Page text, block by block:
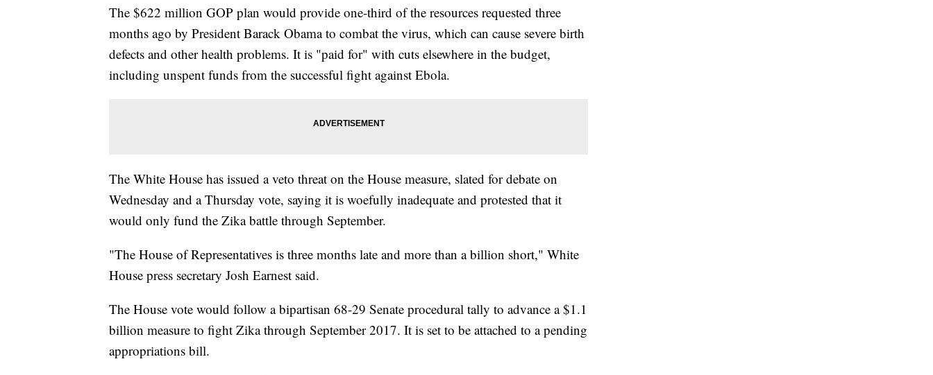
The $622 million GOP plan would provide one-third of the resources requested three
months ago by President Barack Obama to combat the virus, which can cause severe birth
defects and other health problems. It is "paid for" with cuts elsewhere in the budget,
including unspent funds from the successful fight against Ebola.
The White House has issued a veto threat on the House measure, slated for debate on
Wednesday and a Thursday vote, saying it is woefully inadequate and protested that it
would only fund the Zika battle through September.
"The House of Representatives is three months late and more than a billion short," White
House press secretary Josh Earnest said.
The House vote would follow a bipartisan 68-29 Senate procedural tally to advance a $1.1
billion measure to fight Zika through September 2017. It is set to be attached to a pending
appropriations bill.